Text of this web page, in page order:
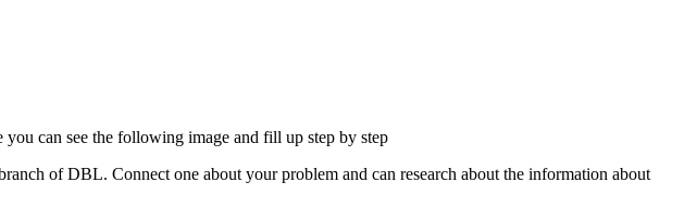
can see the following image and fill up step by step
of DBL. Connect one about your problem and can research about the information about